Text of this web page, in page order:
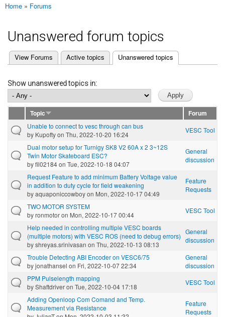
You are here
Home » Forums
Unanswered forum topics
Primary tabs
View Forums Active topics Unanswered topics
(active tab)
Show unanswered topics in:
Topic
Forum
Unable to connect to vesc through can bus
by Kupoftyon Thu, 2022-10-20 16:24
VESC Tool
Dual motor setup for Turnigy SK8 V2 60A x 2 3~12S
Twin Motor Skateboard ESC?
byfil02184on Tue, 2022-10-18 04:07
General
discussion
Request Feature to add minimum Battery Voltage value
in addition to duty cycle for field weakening
byaquaponiccowboyon Mon, 2022-10-17 04:49
Feature
Requests
TWO MOTOR SYSTEM
byronmotoron Mon, 2022-10-17 00:44
VESC Tool
Help needed in controlling multiple VESC boards
(multiple motors) with VESC ROS (need to debug errors)
byshreyas.srinivasan on Thu, 2022-10-13 08:13
General
discussion
Trouble Detecting ABI Encoder on VESC6/75
byjonathansel on Fri, 2022-10-07 22:34
General
discussion
PPM Pulselength mapping
byShaftdriveron Tue, 2022-10-04 17:18
VESC Tool
Adding Openloop Com Comand and Temp.
Measurement via Resistance
Feature
Requests